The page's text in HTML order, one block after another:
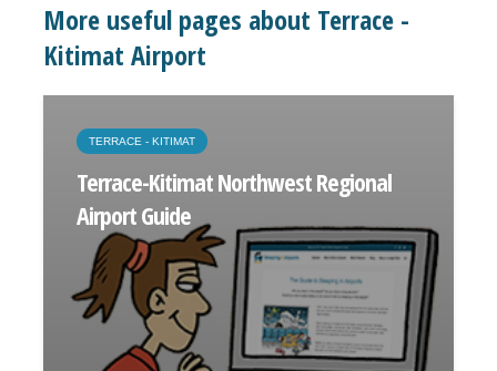
More useful pages about Terrace -
Kitimat Airport
TERRACE - KITIMAT
Terrace-Kitimat Northwest Regional
Airport Guide